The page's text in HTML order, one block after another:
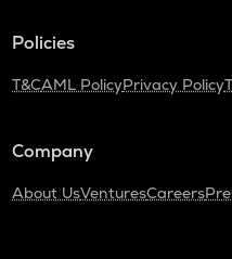
Policies
T&CAML PolicyPrivacy Policy
Company
About UsVenturesCareers